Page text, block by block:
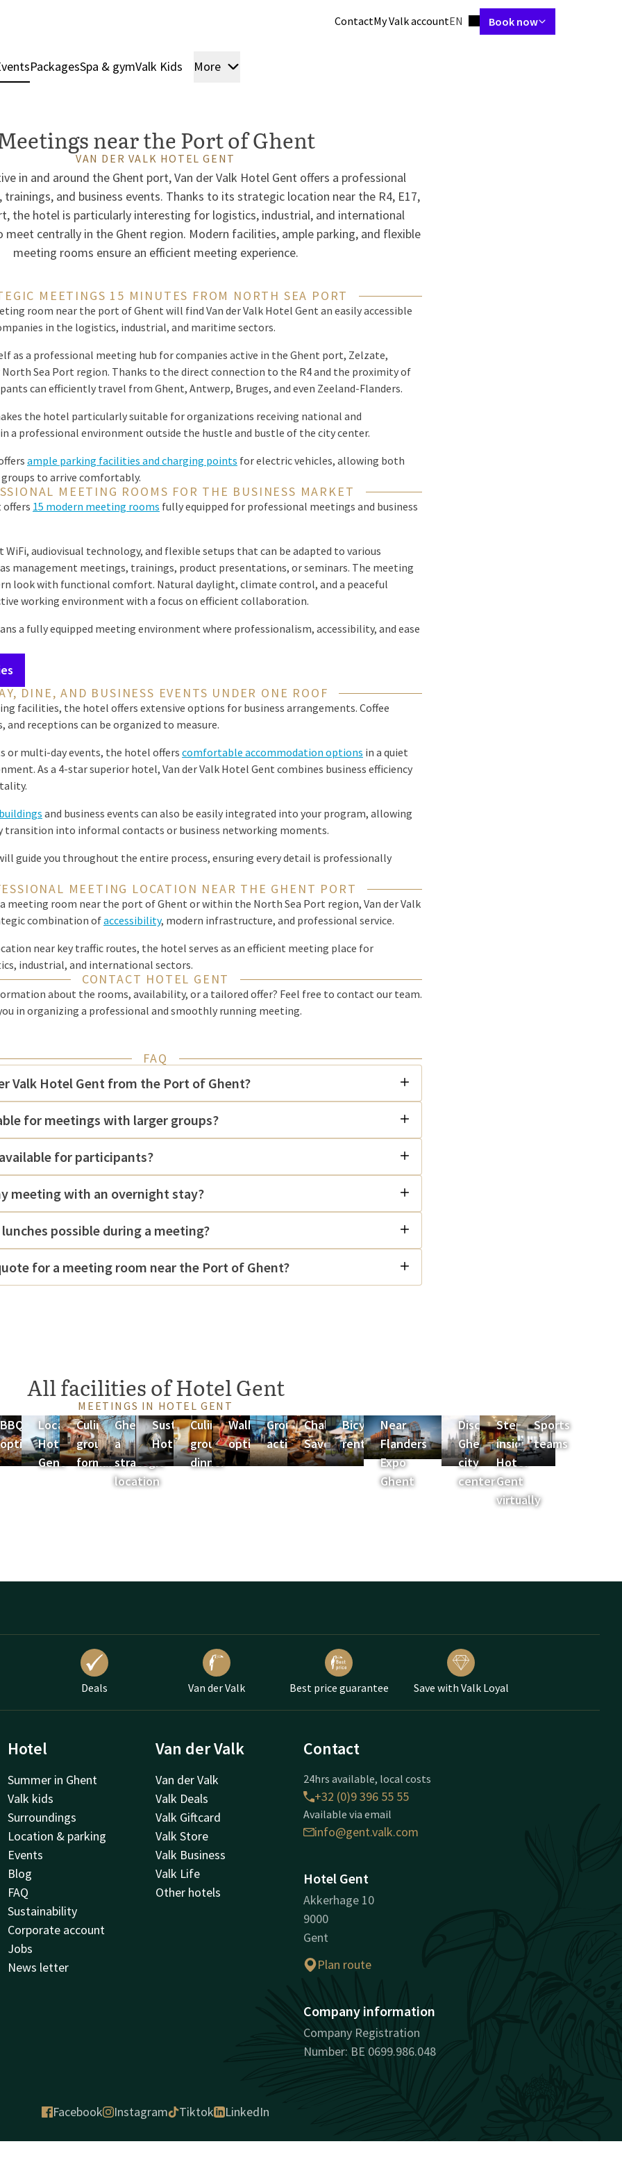
ContactMy Valk accountLanguage using
EN Book now
PackagesSpa & gymValk Kids More
near the Port of Ghent
VAN DER VALK HOTEL GENT
in and around the Ghent port, Van der Valk Hotel Gent offers a professional
and business events. Thanks to its strategic location near the R4, E17,
the hotel is particularly interesting for logistics, industrial, and international
meet centrally in the Ghent region. Modern facilities, ample parking, and flexible
meeting rooms ensure an efficient meeting experience.
MEETINGS 15 MINUTES FROM NORTH SEA PORT
room near the port of Ghent will find Van der Valk Hotel Gent an easily accessible
in the logistics, industrial, and maritime sectors.
as a professional meeting hub for companies active in the Ghent port, Zelzate,
North Sea Port region. Thanks to the direct connection to the R4 and the proximity of
can efficiently travel from Ghent, Antwerp, Bruges, and even Zeeland-Flanders.
the hotel particularly suitable for organizations receiving national and
a professional environment outside the hustle and bustle of the city center.
ample parking facilities and charging points for electric vehicles, allowing both
to arrive comfortably.
MEETING ROOMS FOR THE BUSINESS MARKET
offers 15 modern meeting rooms fully equipped for professional meetings and business
WiFi, audiovisual technology, and flexible setups that can be adapted to various
management meetings, trainings, product presentations, or seminars. The meeting
look with functional comfort. Natural daylight, climate control, and a peaceful
working environment with a focus on efficient collaboration.
a fully equipped meeting environment where professionalism, accessibility, and ease
DINE, AND BUSINESS EVENTS UNDER ONE ROOF
facilities, the hotel offers extensive options for business arrangements. Coffee
and receptions can be organized to measure.
or multi-day events, the hotel offers comfortable accommodation options in a quiet
As a 4-star superior hotel, Van der Valk Hotel Gent combines business efficiency
and business events can also be easily integrated into your program, allowing
transition into informal contacts or business networking moments.
guide you throughout the entire process, ensuring every detail is professionally
MEETING LOCATION NEAR THE GHENT PORT
meeting room near the port of Ghent or within the North Sea Port region, Van der Valk
combination ofaccessibility, modern infrastructure, and professional service.
near key traffic routes, the hotel serves as an efficient meeting place for
industrial, and international sectors.
CONTACT HOTEL GENT
about the rooms, availability, or a tailored offer? Feel free to contact our team.
in organizing a professional and smoothly running meeting.
FAQ
Valk Hotel Gent from the Port of Ghent?
for meetings with larger groups?
for participants?
meeting with an overnight stay?
possible during a meeting?
for a meeting room near the Port of Ghent?
All facilities of Hotel Gent
MEETINGS IN HOTEL GENT
BBQ
options
Location
Hotel
Gent
Culinary
group
formulas
Ghent as
a
strategic
location
Sustainability
Hotel Gent
Culinary
group
dinner
Walking
options
Group
activities
Chalet
Savoyard
Bicycle
rental
Near
Flanders
Expo
Ghent
Discover
Ghent
city
center
Step
inside
Hotel
Gent
virtually
Sports
teams
Deals Van der Valk Best price guarantee Save with Valk Loyal
Hotel
Summer in Ghent
Valk kids
Surroundings
Location & parking
Events
Blog
FAQ
Sustainability
Corporate account
Jobs
News letter
Van der Valk
Van der Valk
Valk Deals
Valk Giftcard
Valk Store
Valk Business
Valk Life
Other hotels
Contact
24hrs available, local costs
+32 (0)9 396 55 55
Available via email
info@gent.valk.com
Hotel Gent
Akkerhage 10
9000
Gent
Plan route
Company information
Company Registration
Number: BE 0699.986.048
Facebook Instagram Tiktok LinkedIn